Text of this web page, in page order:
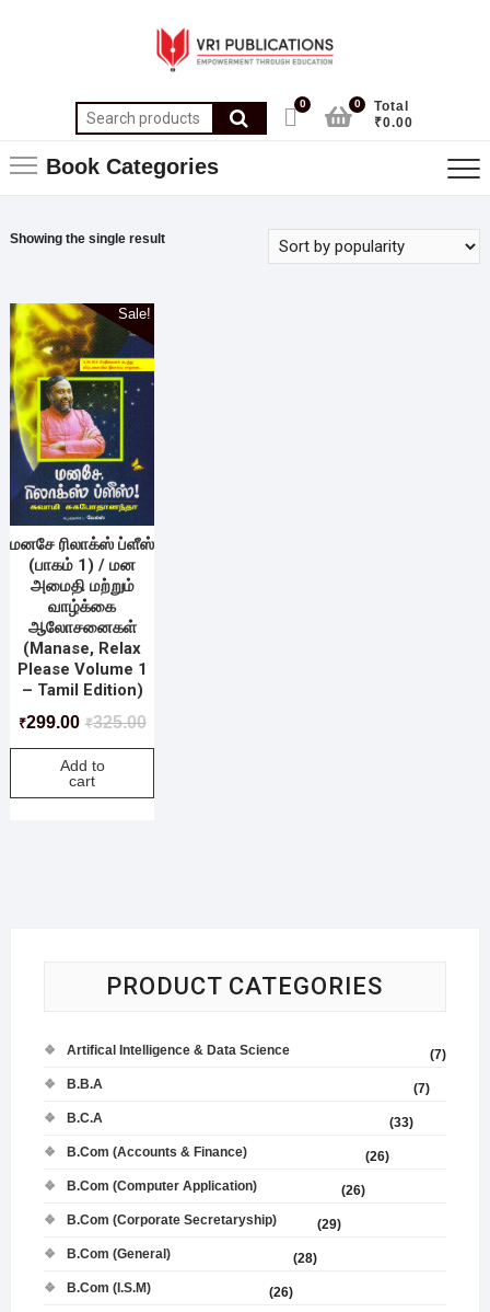
0
Total
₹0.00
0
Book Categories
Showing the single result
Sale!
மனசே ரிலாக்ஸ் ப்ளீஸ்
(பாகம் 1) / மன
அமைதி மற்றும்
வாழ்க்கை
ஆலோசனைகள்
(Manase, Relax
Please Volume 1
– Tamil Edition)
₹325.00
₹299.00
Add to
cart
PRODUCT CATEGORIES
Artifical Intelligence & Data Science
(7)
B.B.A
(7)
B.C.A
(33)
B.Com (Accounts & Finance)
(26)
B.Com (Computer Application)
(26)
B.Com (Corporate Secretaryship)
(29)
B.Com (General)
(28)
B.Com (I.S.M)
(26)